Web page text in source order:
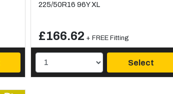
225/50R16 96Y XL
£166.62 + FREE Fitting
Select